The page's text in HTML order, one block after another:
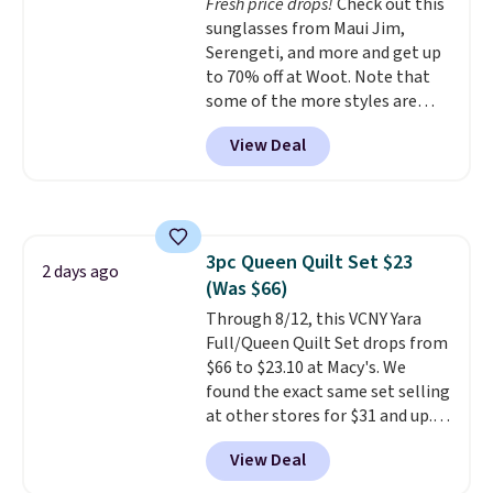
sunglasses from Maui Jim,
Serengeti, and more and get up
to 70% off at Woot. Note that
some of the more styles are
selling fast! A best bet is the
pictured pair of Maui Jim Pehu
Sunglasses. The originally
everywhere else.The polarized
lenses help reduce glare, help
enhance color, and block
harmful amounts of UV.
Shipping is also free when you
sign out with a free Prime
account. Otherwise shipping
adds $6.
View Deal
2 days ago
3pc Queen Quilt Set $23
(Was $66)
Through 8/12, this VCNY Yara
Full/Queen Quilt Set drops from
$66 to $23.10 at Macy's. We
found the exact same set selling
at other stores for $31 and up.
The set is also available in king-
size for only $1.40 more.
View Deal